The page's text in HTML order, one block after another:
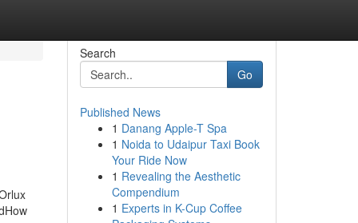
Search
Go
Published News
1 Danang Apple-T Spa
1 Noida to Udaipur Taxi Book
Your Ride Now
1 Revealing the Aesthetic
Compendium
1 Experts in K-Cup Coffee